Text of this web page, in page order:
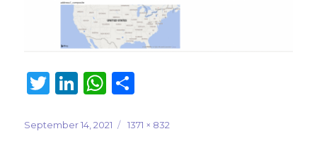
T
it
Li
k
W
at ar
Posted
September 14, 2021
Full
1371 × 832